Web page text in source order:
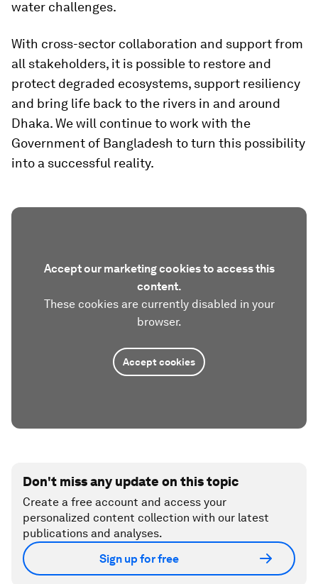
water challenges.
With cross-sector collaboration and support from
all stakeholders, it is possible to restore and
protect degraded ecosystems, support resiliency
and bring life back to the rivers in and around
Dhaka. We will continue to work with the
Government of Bangladesh to turn this possibility
into a successful reality.
Accept our marketing cookies to access this
content.
These cookies are currently disabled in your
browser.
Accept cookies
Don't miss any update on this topic
Create a free account and access your
personalized content collection with our latest
publications and analyses.
Sign up for free